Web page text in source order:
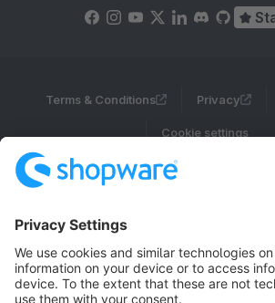
Terms & Conditions Privacy
Cookie settings
Copyright © shopware AG - All rights
Notice: * All prices are quoted net of the